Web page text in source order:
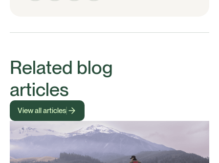
Related blog
articles
View all articles